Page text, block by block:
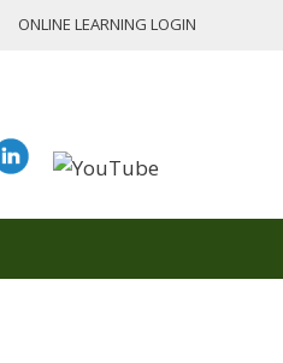
ONLINE LEARNING LOGIN